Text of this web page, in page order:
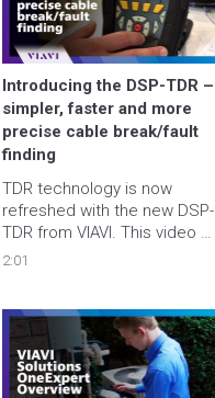
Introducing the DSP-TDR –
simpler, faster and more
precise cable break/fault
finding
TDR technology is now
refreshed with the new DSP-
TDR from VIAVI. This video
provides an overview of
management of test data to
resolve issues promptly.
2:01